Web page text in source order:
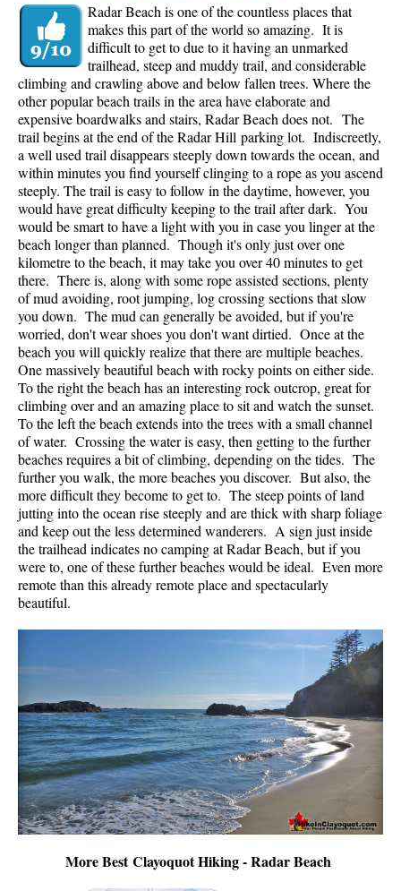
Radar Beach is one of the countless places that
makes this part of the world so amazing. It is
difficult to get to due to it having an unmarked
trailhead, steep and muddy trail, and considerable
climbing and crawling above and below fallen trees. Where the
other popular beach trails in the area have elaborate and
expensive boardwalks and stairs, Radar Beach does not. The
trail begins at the end of the Radar Hill parking lot. Indiscreetly,
a well used trail disappears steeply down towards the ocean, and
within minutes you find yourself clinging to a rope as you ascend
steeply. The trail is easy to follow in the daytime, however, you
would have great difficulty keeping to the trail after dark. You
would be smart to have a light with you in case you linger at the
beach longer than planned. Though it's only just over one
kilometre to the beach, it may take you over 40 minutes to get
there. There is, along with some rope assisted sections, plenty
of mud avoiding, root jumping, log crossing sections that slow
you down. The mud can generally be avoided, but if you're
worried, don't wear shoes you don't want dirtied. Once at the
beach you will quickly realize that there are multiple beaches.
One massively beautiful beach with rocky points on either side.
To the right the beach has an interesting rock outcrop, great for
climbing over and an amazing place to sit and watch the sunset.
To the left the beach extends into the trees with a small channel
of water. Crossing the water is easy, then getting to the further
beaches requires a bit of climbing, depending on the tides. The
further you walk, the more beaches you discover. But also, the
more difficult they become to get to. The steep points of land
jutting into the ocean rise steeply and are thick with sharp foliage
and keep out the less determined wanderers. A sign just inside
the trailhead indicates no camping at Radar Beach, but if you
were to, one of these further beaches would be ideal. Even more
remote than this already remote place and spectacularly
beautiful.
More Best Clayoquot Hiking - Radar Beach